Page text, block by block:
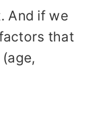
And if we
that